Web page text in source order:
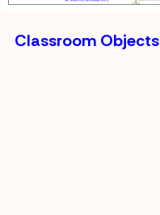
Classroom Objects